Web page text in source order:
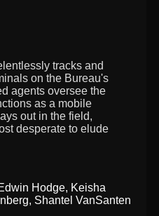
tracks and
on the Bureau's
agents oversee the
as a mobile
out in the field,
desperate to elude
Hodge, Keisha
, Shantel VanSanten